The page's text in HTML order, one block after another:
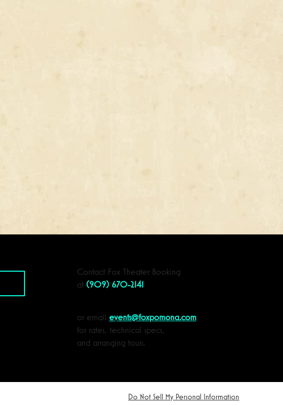
Contact Fox Theater Booking
at (909) 670-2141
or email events@foxpomona.com
for rates, technical specs,
and arranging tours.
Do Not Sell My Personal Information